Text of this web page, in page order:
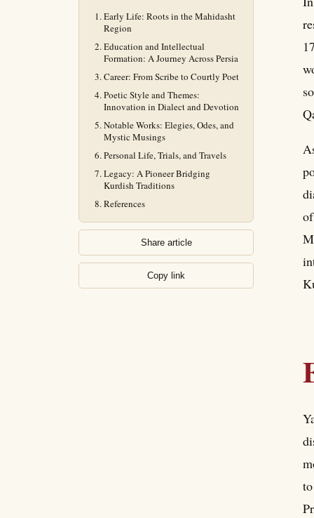
Early Life: Roots in the Mahidasht
Region
Education and Intellectual
Formation: A Journey Across Persia
Career: From Scribe to Courtly Poet
Poetic Style and Themes:
Innovation in Dialect and Devotion
Notable Works: Elegies, Odes, and
Mystic Musings
Personal Life, Trials, and Travels
Legacy: A Pioneer Bridging
Kurdish Traditions
References
Share article
Copy link